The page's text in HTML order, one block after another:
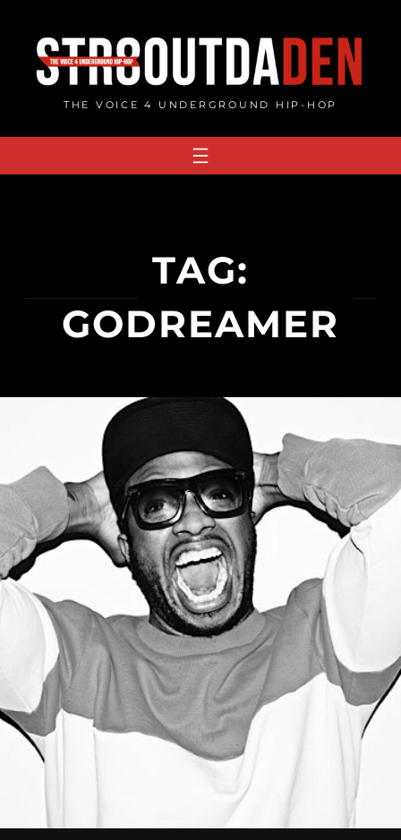
content
THE VOICE 4 UNDERGROUND HIP-HOP
TAG:
GODREAMER